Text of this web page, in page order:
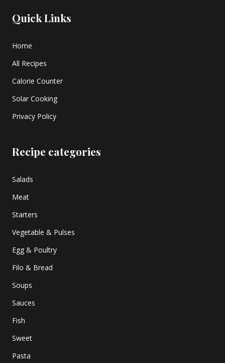
Quick Links
Home
All Recipes
Calorie Counter
Solar Cooking
Privacy Policy
Recipe categories
Salads
Meat
Starters
Vegetable & Pulses
Egg & Poultry
Filo & Bread
Soups
Sauces
Fish
Sweet
Pasta